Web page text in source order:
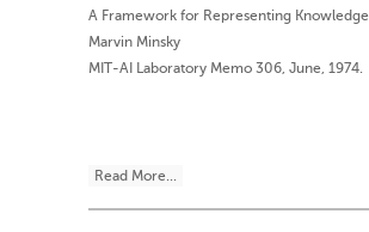
A Framework for Representing Knowledge
Marvin Minsky
MIT-AI Laboratory Memo 306, June, 1974.
Read More...